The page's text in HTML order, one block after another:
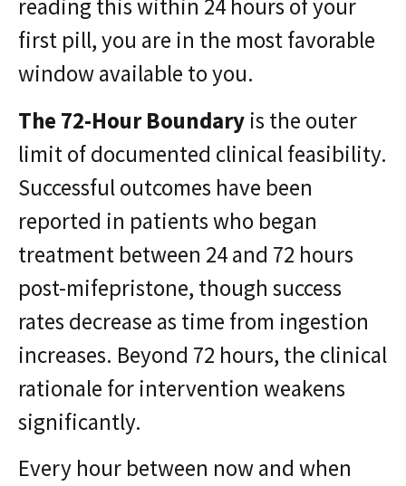
reading this within 24 hours of your
first pill, you are in the most favorable
window available to you.
The 72-Hour Boundary is the outer
limit of documented clinical feasibility.
Successful outcomes have been
reported in patients who began
treatment between 24 and 72 hours
post-mifepristone, though success
rates decrease as time from ingestion
increases. Beyond 72 hours, the clinical
rationale for intervention weakens
significantly.
Every hour between now and when